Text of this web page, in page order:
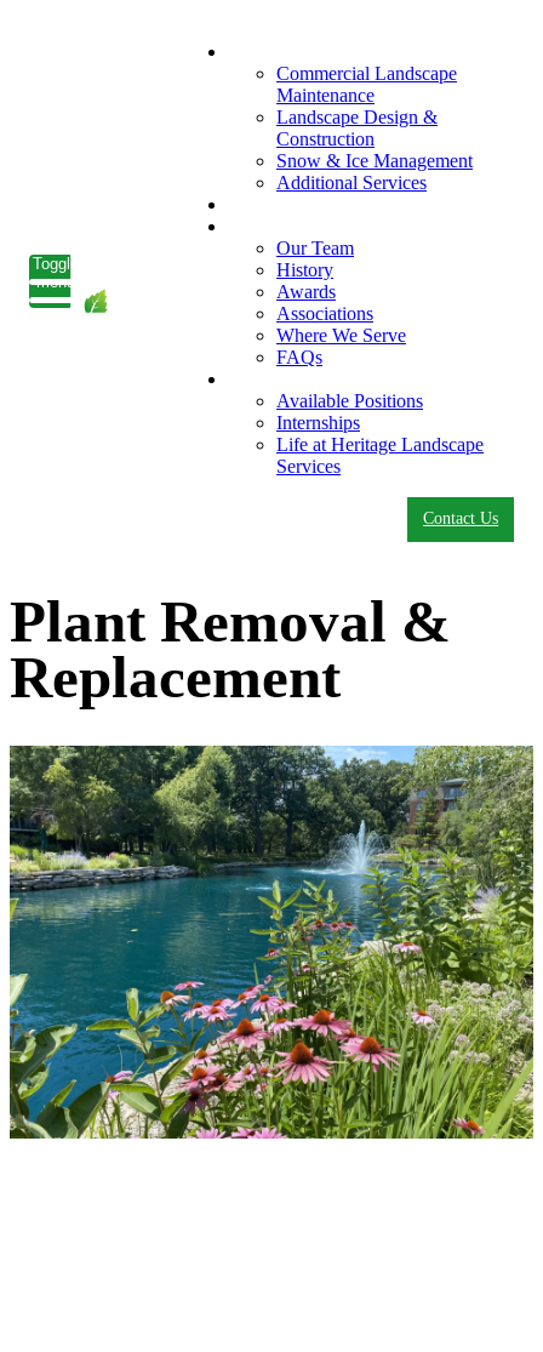
Toggle
menu
Commercial Landscape
Maintenance
Landscape Design &
Construction
Snow & Ice Management
Additional Services
Our Team
History
Awards
Associations
Where We Serve
FAQs
Available Positions
Internships
Life at Heritage Landscape
Services
Contact Us
Plant Removal &
Replacement